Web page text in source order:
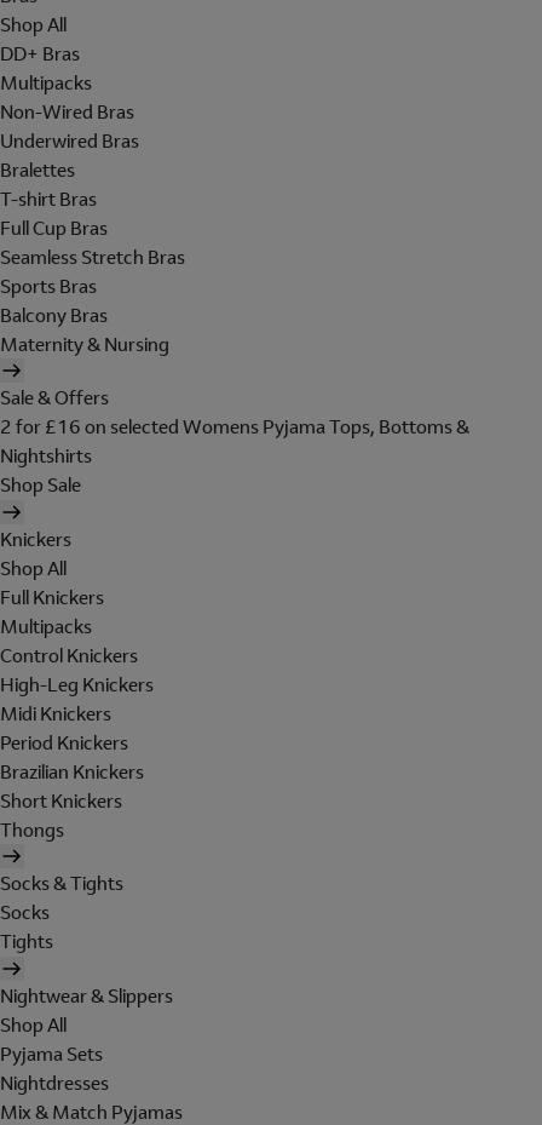
Shop All
DD+ Bras
Multipacks
Non-Wired Bras
Underwired Bras
Bralettes
T-shirt Bras
Full Cup Bras
Seamless Stretch Bras
Sports Bras
Balcony Bras
Maternity & Nursing
Sale & Offers
2 for £16 on selected Womens Pyjama Tops, Bottoms &
Nightshirts
Shop Sale
Knickers
Shop All
Full Knickers
Multipacks
Control Knickers
High-Leg Knickers
Midi Knickers
Period Knickers
Brazilian Knickers
Short Knickers
Thongs
Socks & Tights
Socks
Tights
Nightwear & Slippers
Shop All
Pyjama Sets
Nightdresses
Mix & Match Pyjamas